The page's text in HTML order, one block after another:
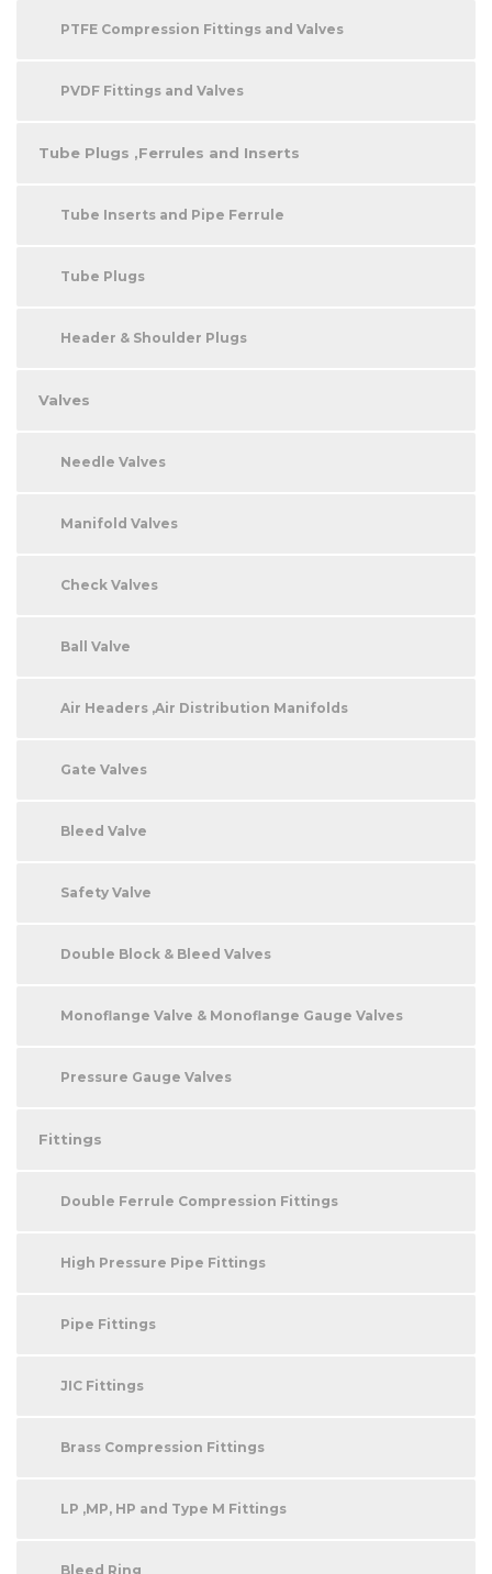
PTFE Compression Fittings and Valves
PVDF Fittings and Valves
Tube Plugs ,Ferrules and Inserts
Tube Inserts and Pipe Ferrule
Tube Plugs
Header & Shoulder Plugs
Valves
Needle Valves
Manifold Valves
Check Valves
Ball Valve
Air Headers ,Air Distribution Manifolds
Gate Valves
Bleed Valve
Safety Valve
Double Block & Bleed Valves
Monoflange Valve & Monoflange Gauge Valves
Pressure Gauge Valves
Fittings
Double Ferrule Compression Fittings
High Pressure Pipe Fittings
Pipe Fittings
JIC Fittings
Brass Compression Fittings
LP ,MP, HP and Type M Fittings
Bleed Ring